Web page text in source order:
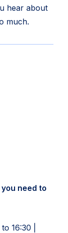
hear about
much.
need to
16:30 |